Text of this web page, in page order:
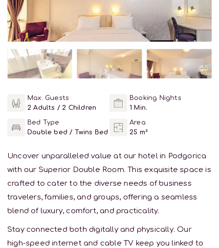
Max. Guests
2 Adults / 2 Children
Booking Nights
1 Min.
Bed Type
Double bed / Twins Bed
Area
25 m²
Uncover unparalleled value at our hotel in Podgorica
with our Superior Double Room. This exquisite space is
crafted to cater to the diverse needs of business
travelers, families, and groups, offering a seamless
blend of luxury, comfort, and practicality.
Stay connected both digitally and physically. Our
high-speed internet and cable TV keep you linked to